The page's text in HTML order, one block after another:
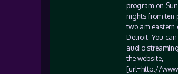
program on
nights from ten
two am eastern
Detroit. You
audio
the website,
[url=http://